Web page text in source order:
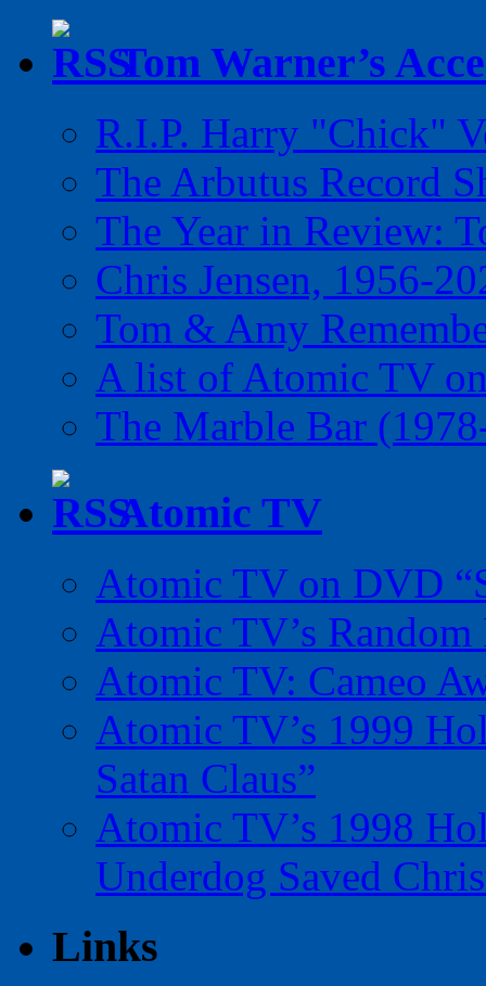
Tom Warner’s
R.I.P. Harry "Chick"
The Arbutus Record
The Year in Review:
Chris Jensen, 1956-
Tom & Amy
A list of Atomic TV
The Marble Bar
Atomic TV
Atomic TV on DVD
Atomic TV’s
Atomic TV: Cameo
Atomic TV’s 1999
Satan Claus”
Atomic TV’s 1998
Underdog Saved
Links